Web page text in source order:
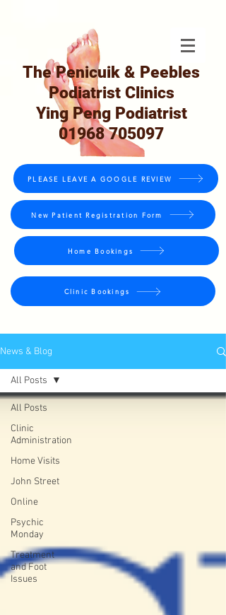
The Penicuik & Peebles
Podiatrist Clinics
Ying Peng Podiatrist
01968 705097
PLEASE LEAVE A GOOGLE REVIEW
New Patient Registration Form
Home Bookings
Clinic Bookings
News & Blog
All Posts
Clinic
Administration
Home Visits
John Street
Online
Psychic
Monday
Treatment
and Foot
Issues
All Posts